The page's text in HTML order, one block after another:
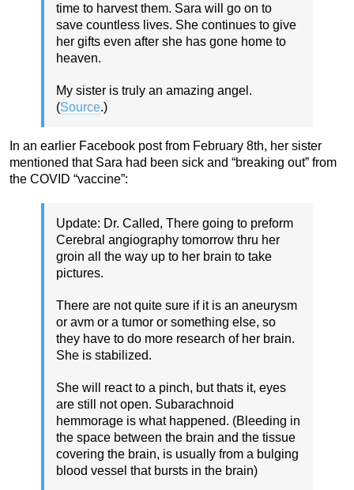
time to harvest them. Sara will go on to
save countless lives. She continues to give
her gifts even after she has gone home to
heaven.
My sister is truly an amazing angel.
(Source.)
In an earlier Facebook post from February 8th, her sister
mentioned that Sara had been sick and “breaking out” from
the COVID “vaccine”:
Update: Dr. Called, There going to preform
Cerebral angiography tomorrow thru her
groin all the way up to her brain to take
pictures.
There are not quite sure if it is an aneurysm
or avm or a tumor or something else, so
they have to do more research of her brain.
She is stabilized.
She will react to a pinch, but thats it, eyes
are still not open. Subarachnoid
hemmorage is what happened. (Bleeding in
the space between the brain and the tissue
covering the brain, is usually from a bulging
blood vessel that bursts in the brain)